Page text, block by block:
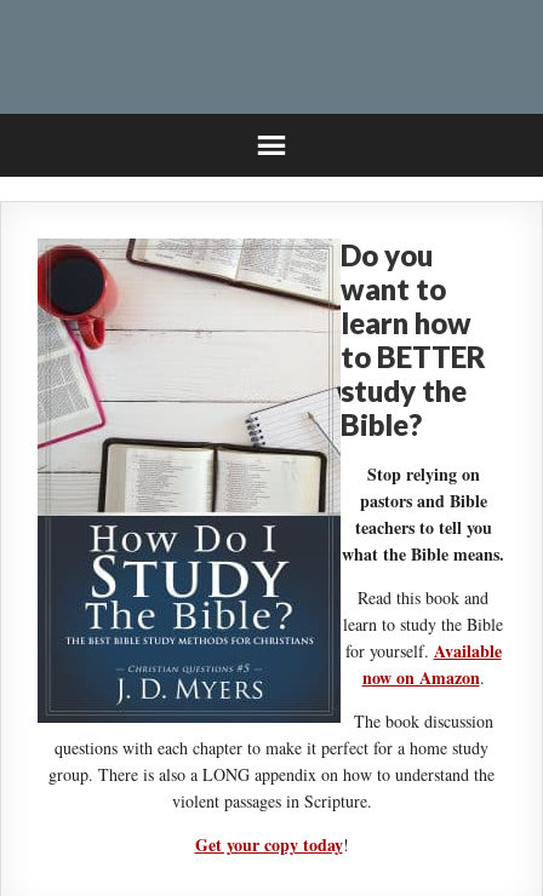
Do you
want to
learn how
to BETTER
study the
Bible?
Stop relying on
pastors and Bible
teachers to tell you
what the Bible means.
Read this book and
learn to study the Bible
for yourself. Available
now on Amazon.
The book discussion
questions with each chapter to make it perfect for a home study
group. There is also a LONG appendix on how to understand the
violent passages in Scripture.
Get your copy today!